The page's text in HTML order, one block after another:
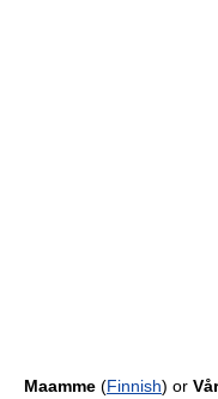
Maamme (Finnish) or